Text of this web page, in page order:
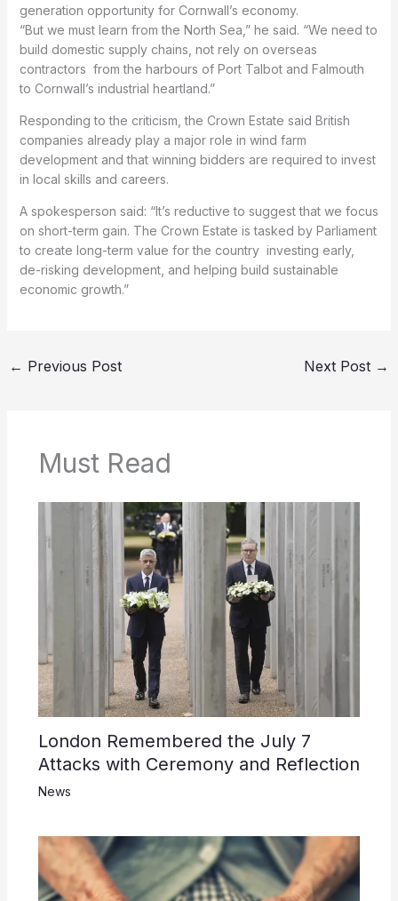
generation opportunity for Cornwall’s economy.
“But we must learn from the North Sea,” he said. “We need to
build domestic supply chains, not rely on overseas
contractors from the harbours of Port Talbot and Falmouth
to Cornwall’s industrial heartland.”
Responding to the criticism, the Crown Estate said British
companies already play a major role in wind farm
development and that winning bidders are required to invest
in local skills and careers.
A spokesperson said: “It’s reductive to suggest that we focus
on short-term gain. The Crown Estate is tasked by Parliament
to create long-term value for the country investing early,
de-risking development, and helping build sustainable
economic growth.”
← Previous Post Next Post →
Must Read
London Remembered the July 7
Attacks with Ceremony and Reflection
News